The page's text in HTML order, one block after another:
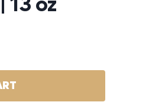
13 oz
Spanish Olives from Andalucia |